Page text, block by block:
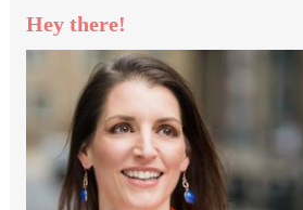
Hey there!